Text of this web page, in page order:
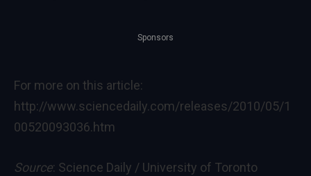
Sponsors
For more on this article:
http://www.sciencedaily.com/releases/2010/05/1
00520093036.htm
Source: Science Daily / University of Toronto